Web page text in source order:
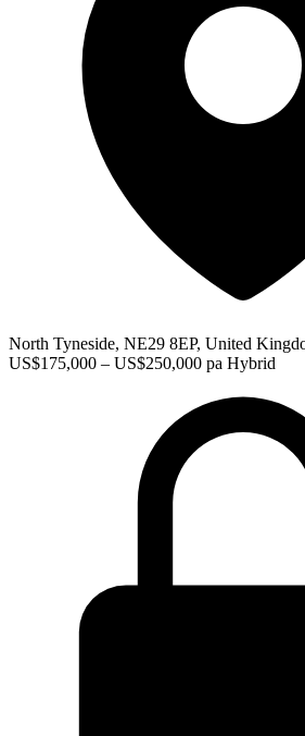
North Tyneside, NE29 8EP, United
US$175,000 – US$250,000 pa Hybrid